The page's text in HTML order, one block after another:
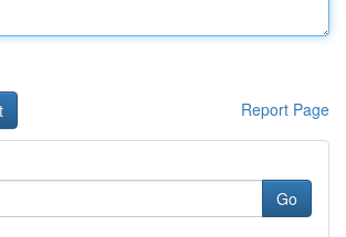
Report Page
Go